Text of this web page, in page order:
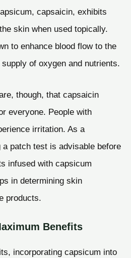
capsaicin, exhibits
skin when used topically.
to enhance blood flow to the
of oxygen and nutrients.
though, that capsaicin
everyone. People with
irritation. As a
a patch test is advisable before
infused with capsicum
in determining skin
products.
Benefits
incorporating capsicum into